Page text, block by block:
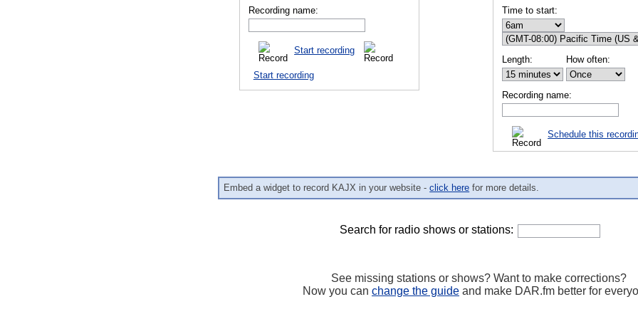
Recording name:
Start recording
Start recording
Time to start:
Length: How often:
Recording name:
Schedule this
Embed a widget to record KAJX in your website -click here for more details.
Search for radio shows or stations:
See missing stations or shows? Want to make corrections?
Now you can change the guide and make DAR.fm better for